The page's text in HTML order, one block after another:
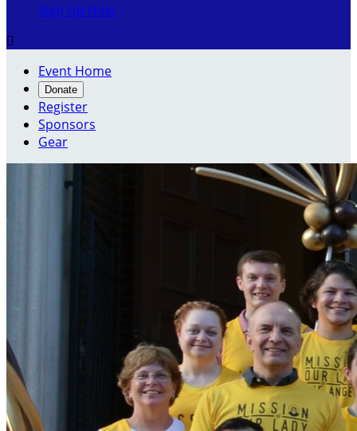
Sign Up Now

Event Home
Donate
Register
Sponsors
Gear